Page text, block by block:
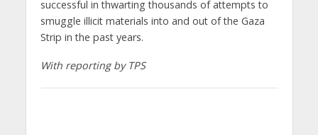
successful in thwarting thousands of attempts to
smuggle illicit materials into and out of the Gaza
Strip in the past years.
With reporting by TPS